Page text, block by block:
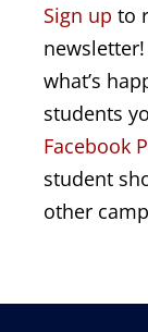
Sign up to
newsletter!
what’s
students
Facebook
student
other